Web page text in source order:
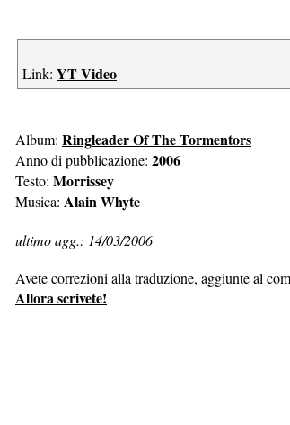
Link: YT Video
Album: Ringleader Of The Tormentors
Anno di pubblicazione: 2006
Testo: Morrissey
Musica: Alain Whyte
ultimo agg.: 14/03/2006
Avete correzioni alla traduzione, aggiunte al
Allora scrivete!